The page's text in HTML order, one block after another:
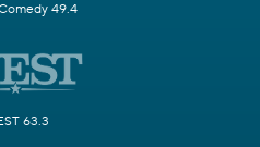
49.4
63.3